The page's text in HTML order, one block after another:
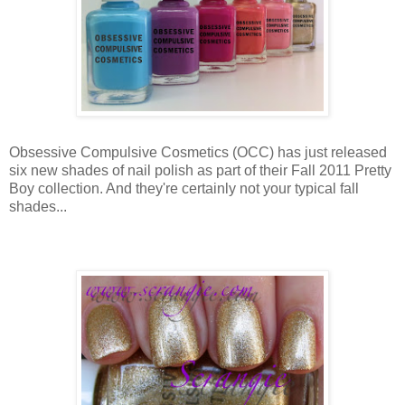
Obsessive Compulsive Cosmetics (OCC) has just released
six new shades of nail polish as part of their Fall 2011 Pretty
Boy collection. And they're certainly not your typical fall
shades...